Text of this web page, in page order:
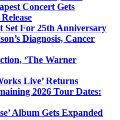
Concert Gets
Set For 25th Anniversary
Diagnosis, Cancer
‘The Warner
Live’ Returns
2026 Tour Dates:
Album Gets Expanded